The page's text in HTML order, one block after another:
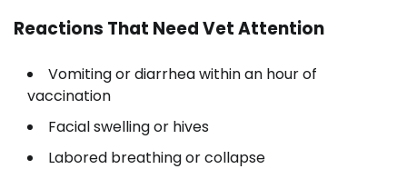
Reactions That Need Vet Attention
Vomiting or diarrhea within an hour of
vaccination
Facial swelling or hives
Labored breathing or collapse